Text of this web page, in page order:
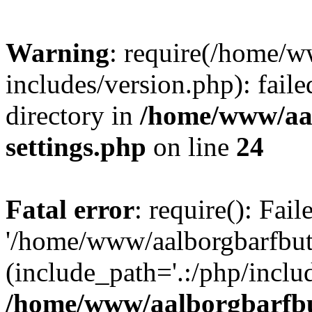
Warning: require(/home/
includes/version.php):
directory in /home/www/
settings.php on line 24
Fatal error: require():
'/home/www/
(include_path='.:/php/
/home/www/